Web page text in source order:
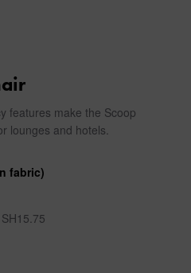
features make the Scoop
lounges and hotels.
fabric)